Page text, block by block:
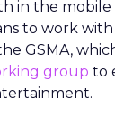
in the mobile
to work
GSMA,
group to